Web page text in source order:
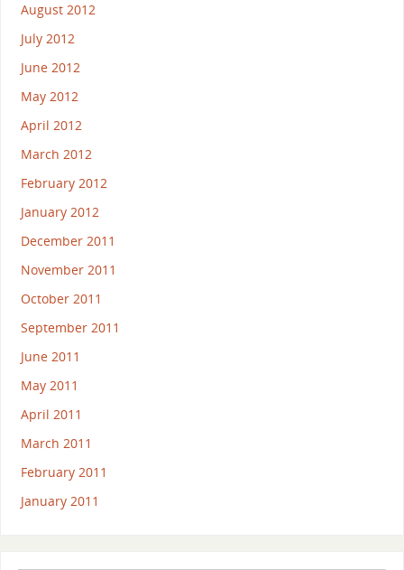
August 2012
July 2012
June 2012
May 2012
April 2012
March 2012
February 2012
January 2012
December 2011
November 2011
October 2011
September 2011
June 2011
May 2011
April 2011
March 2011
February 2011
January 2011